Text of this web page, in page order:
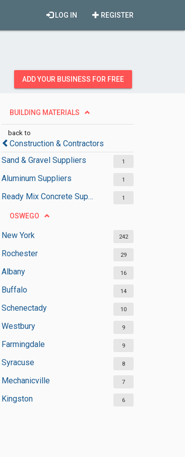
REGISTER
LOG IN
ADD YOUR BUSINESS FOR FREE
BUILDING MATERIALS
back to
Construction & Contractors
Sand & Gravel Suppliers
1
Aluminum Suppliers 1
Ready Mix Concrete Suppliers 1
OSWEGO
New York 242
Rochester 29
Albany 16
Buffalo 14
Schenectady 10
Westbury 9
Farmingdale 9
Syracuse 8
Mechanicville 7
Kingston 6